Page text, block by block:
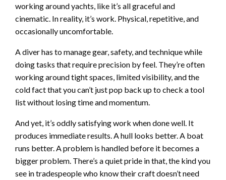
working around yachts, like it’s all graceful and
cinematic. In reality, it’s work. Physical, repetitive, and
occasionally uncomfortable.
A diver has to manage gear, safety, and technique while
doing tasks that require precision by feel. They’re often
working around tight spaces, limited visibility, and the
cold fact that you can’t just pop back up to check a tool
list without losing time and momentum.
And yet, it’s oddly satisfying work when done well. It
produces immediate results. A hull looks better. A boat
runs better. A problem is handled before it becomes a
bigger problem. There’s a quiet pride in that, the kind you
see in tradespeople who know their craft doesn’t need